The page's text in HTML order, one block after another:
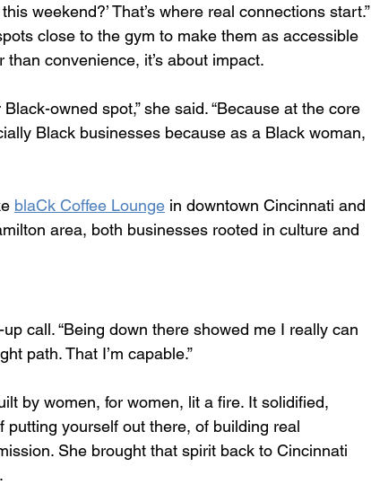
weekend?’ That’s where real connections start.”
close to the gym to make them as accessible
convenience, it’s about impact.
owned spot,” she said. “Because at the core
Black businesses because as a Black woman,
blaCk Coffee Lounge in downtown Cincinnati and
area, both businesses rooted in culture and
call. “Being down there showed me I really can
path. That I’m capable.”
by women, for women, lit a fire. It solidified,
yourself out there, of building real
She brought that spirit back to Cincinnati